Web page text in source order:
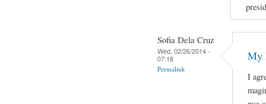
Sofia Dela Cruz
Wed, 02/26/2014 -
07:18
Permalink
My
I